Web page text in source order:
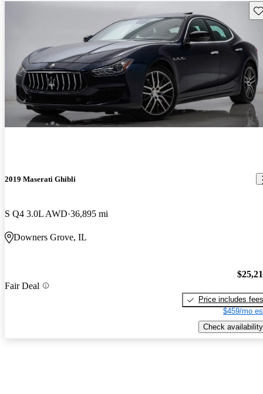
2019 Maserati Ghibli
S Q4 3.0L AWD 36,895 mi
Downers Grove, IL
Fair Deal
Price includes fees
$459/mo
Check availability